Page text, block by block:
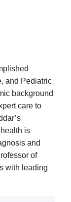
and Pediatric
background
care to
is
and
of
with leading